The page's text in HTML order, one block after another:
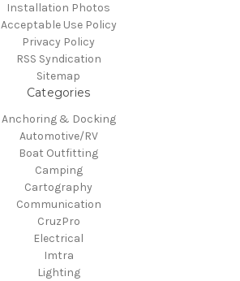
Installation Photos
Acceptable Use Policy
Privacy Policy
RSS Syndication
Sitemap
Categories
Anchoring & Docking
Automotive/RV
Boat Outfitting
Camping
Cartography
Communication
CruzPro
Electrical
Imtra
Lighting